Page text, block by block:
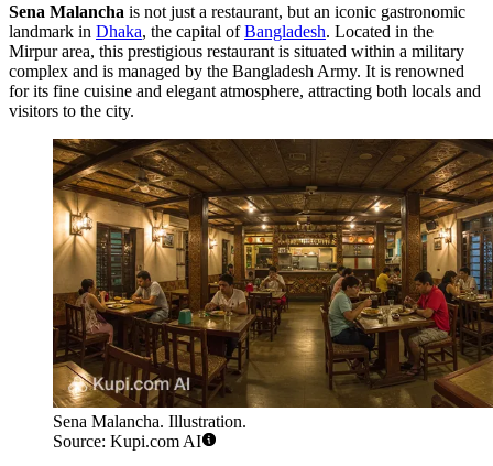
Sena Malancha is not just a restaurant, but an iconic gastronomic
landmark in Dhaka, the capital ofBangladesh. Located in the
Mirpur area, this prestigious restaurant is situated within a military
complex and is managed by the Bangladesh Army. It is renowned
for its fine cuisine and elegant atmosphere, attracting both locals and
visitors to the city.
Sena Malancha. Illustration.
Source: Kupi.com AI